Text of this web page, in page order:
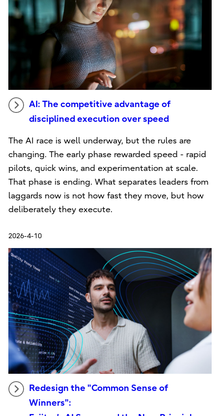
AI: The competitive advantage of
disciplined execution over speed
The AI race is well underway, but the rules are
changing. The early phase rewarded speed - rapid
pilots, quick wins, and experimentation at scale.
That phase is ending. What separates leaders from
laggards now is not how fast they move, but how
deliberately they execute.
2026-4-10
Redesign the "Common Sense of
Winners":